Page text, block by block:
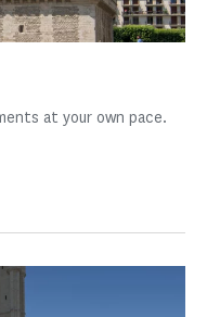
at your own pace.